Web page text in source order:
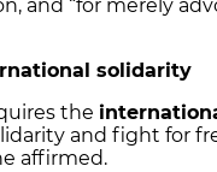
and “for merely
solidarity
the
and fight for
affirmed.